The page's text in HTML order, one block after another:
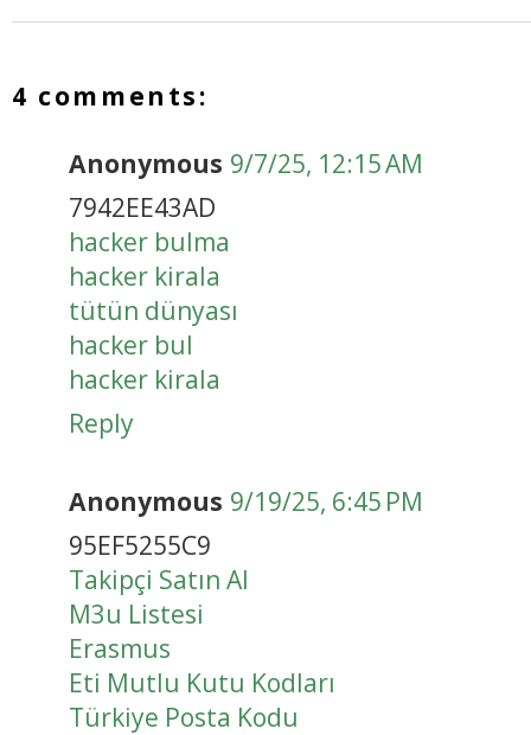
4 comments:
Anonymous 9/7/25, 12:15 AM
7942EE43AD
hacker bulma
hacker kirala
tütün dünyası
hacker bul
hacker kirala
Reply
Anonymous 9/19/25, 6:45 PM
95EF5255C9
Takipçi Satın Al
M3u Listesi
Erasmus
Eti Mutlu Kutu Kodları
Türkiye Posta Kodu